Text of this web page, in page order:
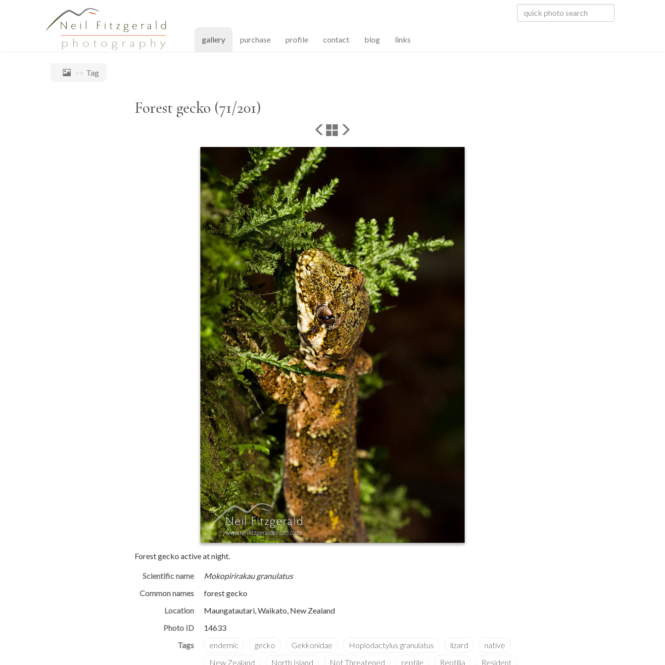
gallery(current)purchase profile contact blog links
Tag
Forest gecko (71/201)
Forest gecko active at night.
Scientific name
Mokopirirakau granulatus
Common names
forest gecko
Location
Maungatautari, Waikato, New Zealand
Photo ID
14633